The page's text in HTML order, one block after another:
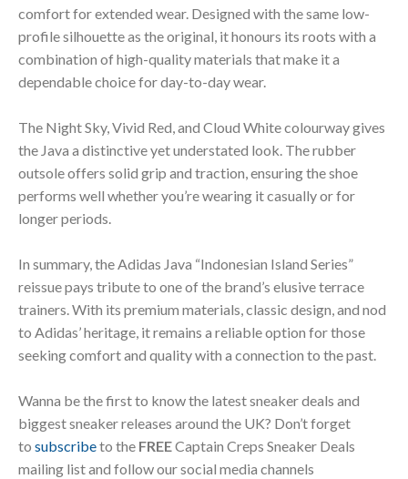
comfort for extended wear. Designed with the same low-
profile silhouette as the original, it honours its roots with a
combination of high-quality materials that make it a
dependable choice for day-to-day wear.
The Night Sky, Vivid Red, and Cloud White colourway gives
the Java a distinctive yet understated look. The rubber
outsole offers solid grip and traction, ensuring the shoe
performs well whether you’re wearing it casually or for
longer periods.
In summary, the Adidas Java “Indonesian Island Series”
reissue pays tribute to one of the brand’s elusive terrace
trainers. With its premium materials, classic design, and nod
to Adidas’ heritage, it remains a reliable option for those
seeking comfort and quality with a connection to the past.
Wanna be the first to know the latest sneaker deals and
biggest sneaker releases around the UK? Don’t forget
to subscribeto the FREECaptain Creps Sneaker Deals
mailing list and follow our social media channels